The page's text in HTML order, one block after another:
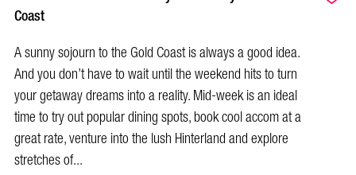
Coast
A sunny sojourn to the Gold Coast is always a good idea.
And you don’t have to wait until the weekend hits to turn
your getaway dreams into a reality. Mid-week is an ideal
time to try out popular dining spots, book cool accom at a
great rate, venture into the lush Hinterland and explore
stretches of...